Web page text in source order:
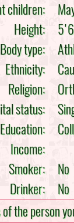
children:
Height:
Body type:
Ethnicity:
Religion:
status:
Education:
Income:
Smoker:
No
Drinker:
No
of the person